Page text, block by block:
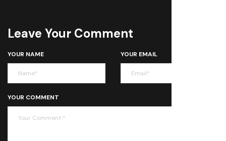
Leave Your Comment
YOUR NAME YOUR EMAIL
YOUR COMMENT